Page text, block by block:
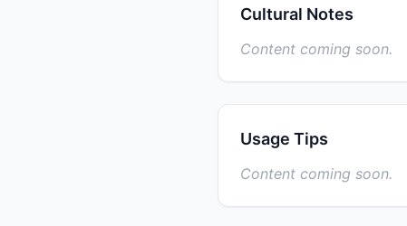
Cultural Notes
Content coming soon.
Usage Tips
Content coming soon.